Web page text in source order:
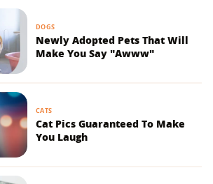
DOGS
Newly Adopted Pets That Will
Make You Say "Awww"
CATS
Cat Pics Guaranteed To Make
You Laugh